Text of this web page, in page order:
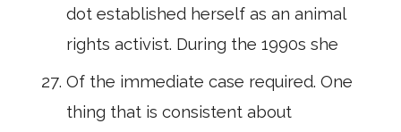
dot established herself as an animal
rights activist. During the 1990s she
Of the immediate case required. One
thing that is consistent about